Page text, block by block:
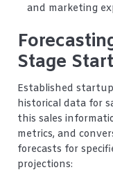
and marketing
Stage
Established
historical data for
this sales
metrics, and
forecasts for
projections: